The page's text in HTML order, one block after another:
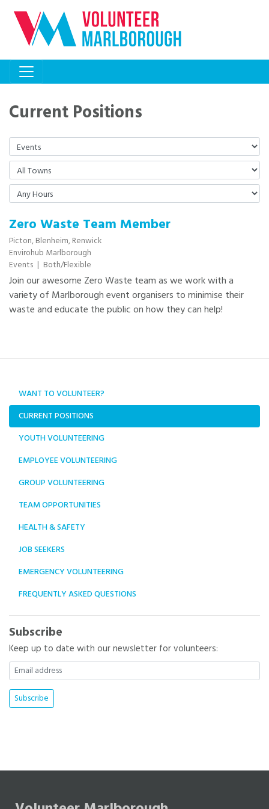
Current Positions
Zero Waste Team Member
Picton,Blenheim,Renwick
Envirohub Marlborough
Events | Both/Flexible
Join our awesome Zero Waste team as we work with a
variety of Marlborough event organisers to minimise their
waste and educate the public on how they can help!
WANT TO VOLUNTEER?
CURRENT POSITIONS
YOUTH VOLUNTEERING
EMPLOYEE VOLUNTEERING
GROUP VOLUNTEERING
TEAM OPPORTUNITIES
HEALTH & SAFETY
JOB SEEKERS
EMERGENCY VOLUNTEERING
FREQUENTLY ASKED QUESTIONS
Subscribe
Keep up to date with our newsletter for volunteers: